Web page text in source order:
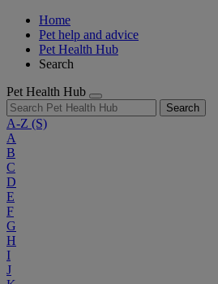
Home
Pet help and advice
Pet Health Hub
Search
Pet Health Hub
Search
A-Z (S)
A
B
C
D
E
F
G
H
I
J